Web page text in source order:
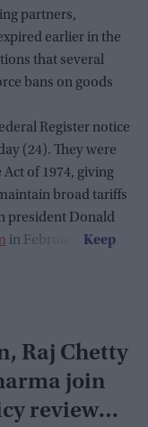
partners,
earlier in the
that several
bans on goods
Register notice
(24). They were
of 1974, giving
broad tariffs
president Donald
in February.
Raj Chetty
join
review